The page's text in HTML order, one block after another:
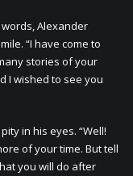
Alexander
“I have come to
stories of your
I wished to see you
in his eyes. “Well!
of your time. But tell
you will do after